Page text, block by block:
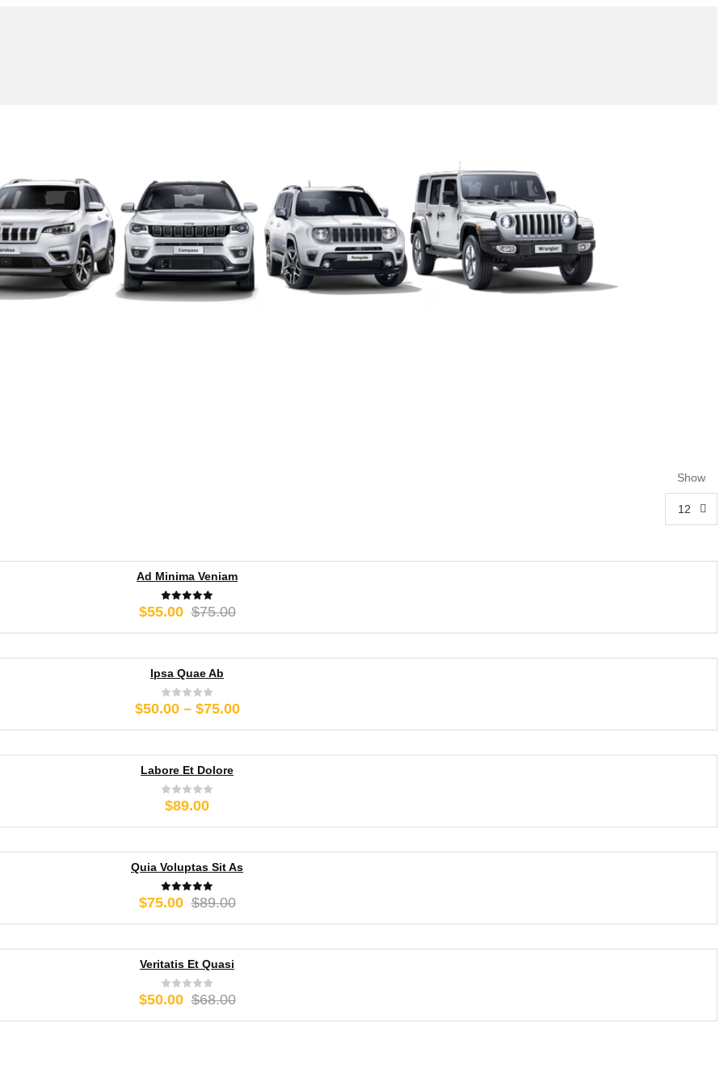
Show
12
Ad Minima Veniam
$75.00Original
$75.00.
$55.00
Current
$55.00.
Ipsa Quae Ab
$50.00 – $75.00Price
through
Labore Et Dolore
$89.00
Quia Voluptas Sit As
$89.00Original
$89.00.
$75.00
Current
$75.00.
Veritatis Et Quasi
$68.00Original
$50.00
Current